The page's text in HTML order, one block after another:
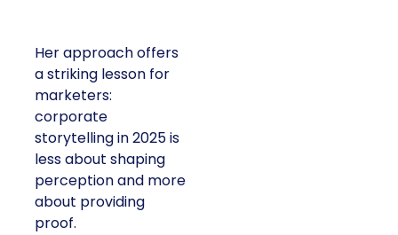
Her approach offers
a striking lesson for
marketers:
corporate
storytelling in 2025 is
less about shaping
perception and more
about providing
proof.